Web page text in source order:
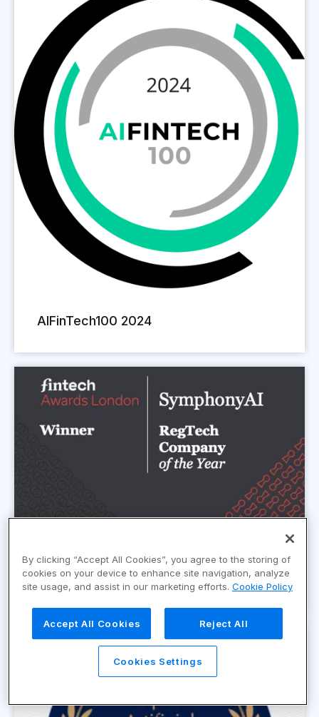
AIFinTech100 2024
FIntech RegTech Company of the Year
Award 2024
By clicking “Accept All Cookies”, you agree to the storing of
cookies on your device to enhance site navigation, analyze
site usage, and assist in our marketing efforts. Cookie Policy
Accept All Cookies Reject All
Cookies Settings